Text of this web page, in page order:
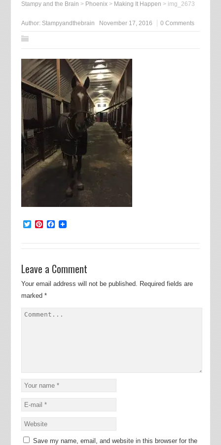
Stampy and the Brain > Phoenix> Making It Happen > img_2673
Author: Stampyandthebrain November 17, 2016 0 Comments
TwitterPinterest
Facebook
Leave a Comment
Your email address will not be published. Required fields are
marked *
Save my name, email, and website in this browser for the